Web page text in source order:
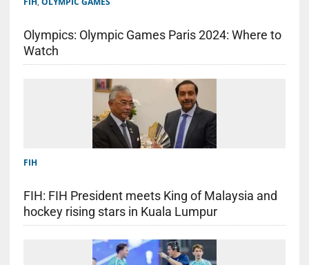
Olympics: Olympic Games Paris 2024: Where to
Watch
FIH
FIH: FIH President meets King of Malaysia and
hockey rising stars in Kuala Lumpur